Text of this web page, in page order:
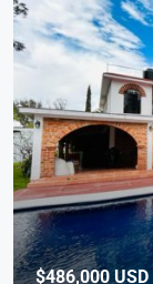
$486,000